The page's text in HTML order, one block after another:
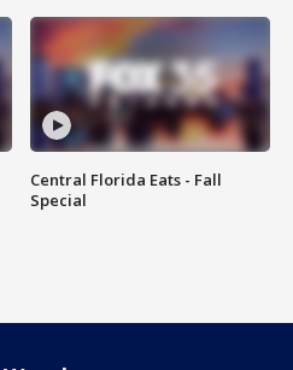
Central Florida Eats - Fall
Special